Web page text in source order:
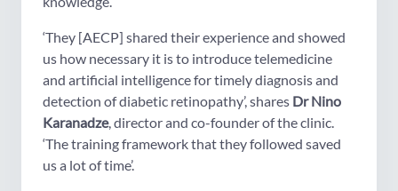
‘They [AECP] shared their experience and showed
us how necessary it is to introduce telemedicine
and artificial intelligence for timely diagnosis and
detection of diabetic retinopathy’, shares Dr Nino
Karanadze, director and co-founder of the clinic.
‘The training framework that they followed saved
us a lot of time’.